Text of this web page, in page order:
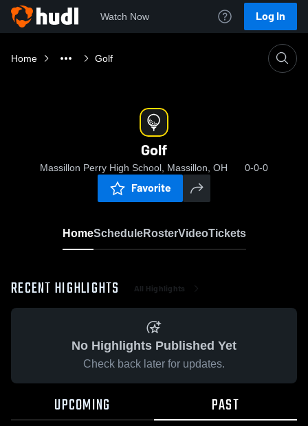
Watch Now Log In
Home Golf
Golf
Massillon Perry High School, Massillon, OH 0-0-0
Favorite
HomeScheduleRosterVideoTickets
RECENT HIGHLIGHTS All Highlights
No Highlights Published Yet
Check back later for updates.
UPCOMING PAST